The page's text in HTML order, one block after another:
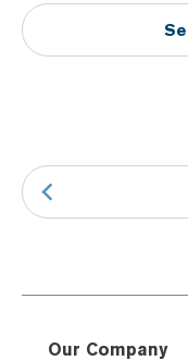
Our Company